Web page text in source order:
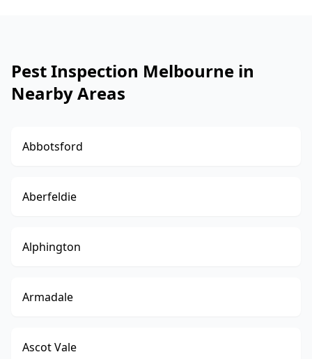
Pest Inspection Melbourne in
Nearby Areas
Abbotsford
Aberfeldie
Alphington
Armadale
Ascot Vale